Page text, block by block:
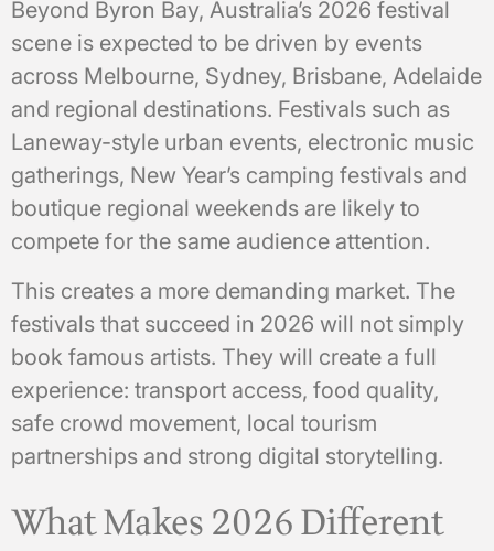
Beyond Byron Bay, Australia’s 2026 festival
scene is expected to be driven by events
across Melbourne, Sydney, Brisbane, Adelaide
and regional destinations. Festivals such as
Laneway-style urban events, electronic music
gatherings, New Year’s camping festivals and
boutique regional weekends are likely to
compete for the same audience attention.
This creates a more demanding market. The
festivals that succeed in 2026 will not simply
book famous artists. They will create a full
experience: transport access, food quality,
safe crowd movement, local tourism
partnerships and strong digital storytelling.
What Makes 2026 Different